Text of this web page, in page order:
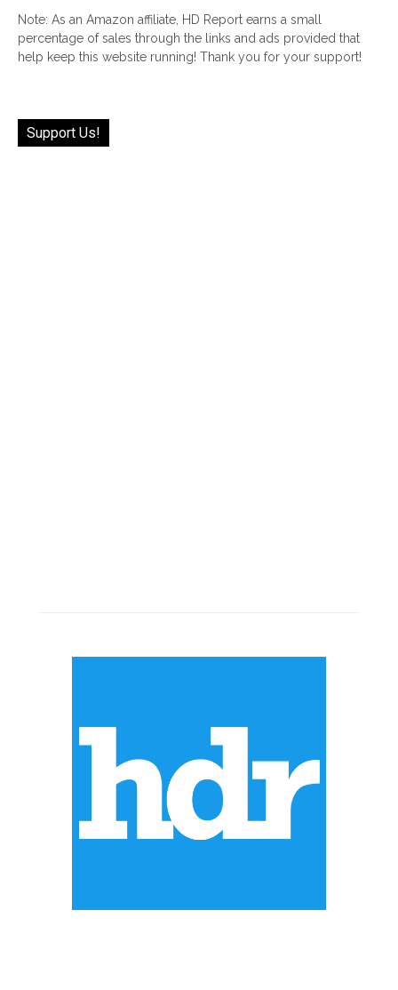
Note: As an Amazon affiliate, HD Report earns a small
percentage of sales through the links and ads provided that
help keep this website running! Thank you for your support!
Support Us!